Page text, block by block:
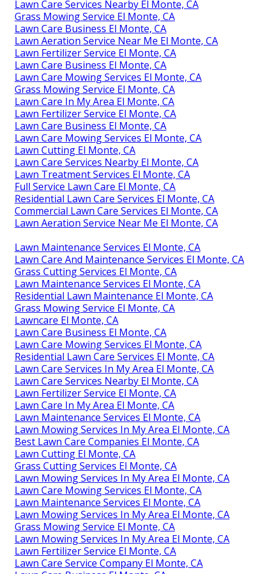
Lawn Care Services Nearby El Monte, CA
Grass Mowing Service El Monte, CA
Lawn Care Business El Monte, CA
Lawn Aeration Service Near Me El Monte, CA
Lawn Fertilizer Service El Monte, CA
Lawn Care Business El Monte, CA
Lawn Care Mowing Services El Monte, CA
Grass Mowing Service El Monte, CA
Lawn Care In My Area El Monte, CA
Lawn Fertilizer Service El Monte, CA
Lawn Care Business El Monte, CA
Lawn Care Mowing Services El Monte, CA
Lawn Cutting El Monte, CA
Lawn Care Services Nearby El Monte, CA
Lawn Treatment Services El Monte, CA
Full Service Lawn Care El Monte, CA
Residential Lawn Care Services El Monte, CA
Commercial Lawn Care Services El Monte, CA
Lawn Aeration Service Near Me El Monte, CA
Lawn Maintenance Services El Monte, CA
Lawn Care And Maintenance Services El Monte, CA
Grass Cutting Services El Monte, CA
Lawn Maintenance Services El Monte, CA
Residential Lawn Maintenance El Monte, CA
Grass Mowing Service El Monte, CA
Lawncare El Monte, CA
Lawn Care Business El Monte, CA
Lawn Care Mowing Services El Monte, CA
Residential Lawn Care Services El Monte, CA
Lawn Care Services In My Area El Monte, CA
Lawn Care Services Nearby El Monte, CA
Lawn Fertilizer Service El Monte, CA
Lawn Care In My Area El Monte, CA
Lawn Maintenance Services El Monte, CA
Lawn Mowing Services In My Area El Monte, CA
Best Lawn Care Companies El Monte, CA
Lawn Cutting El Monte, CA
Grass Cutting Services El Monte, CA
Lawn Mowing Services In My Area El Monte, CA
Lawn Care Mowing Services El Monte, CA
Lawn Maintenance Services El Monte, CA
Lawn Mowing Services In My Area El Monte, CA
Grass Mowing Service El Monte, CA
Lawn Mowing Services In My Area El Monte, CA
Lawn Fertilizer Service El Monte, CA
Lawn Care Service Company El Monte, CA